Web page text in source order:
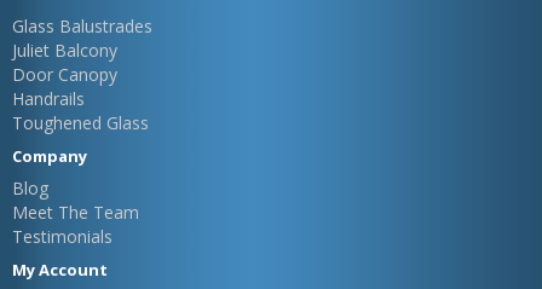
Glass Balustrades
Juliet Balcony
Door Canopy
Handrails
Toughened Glass
Company
Blog
Meet The Team
Testimonials
My Account